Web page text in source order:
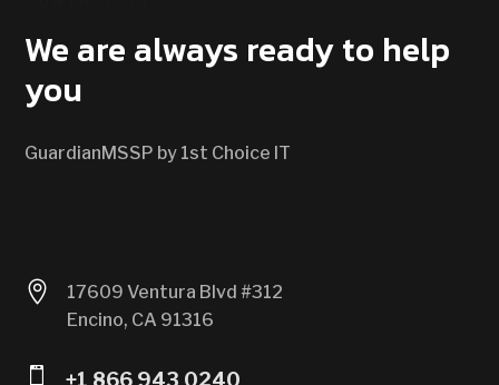
We are always ready to help
you
GuardianMSSP by 1st Choice IT

17609 Ventura Blvd #312
Encino, CA 91316
 +1 866 943 0240